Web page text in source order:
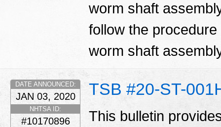
worm shaft
follow the
worm shaft
TSB #20-ST-
DATE ANNOUNCED:
JAN 03, 2020
NHTSA ID:
#10170896
This bulletin